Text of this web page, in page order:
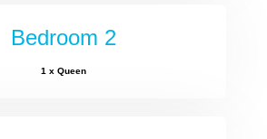
Bedroom 2
1 x Queen